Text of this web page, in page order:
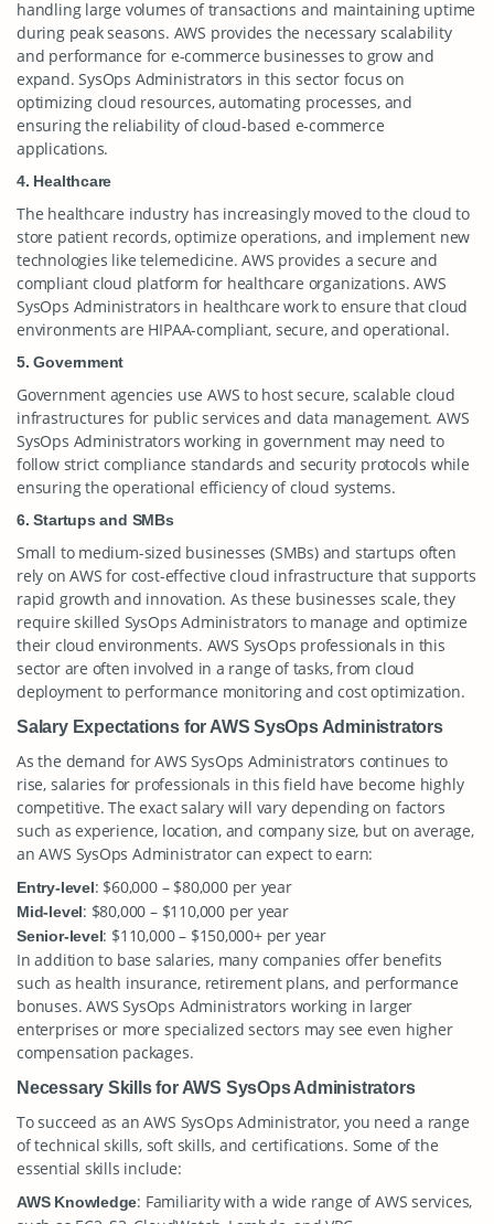
handling large volumes of transactions and maintaining uptime
during peak seasons. AWS provides the necessary scalability
and performance for e-commerce businesses to grow and
expand. SysOps Administrators in this sector focus on
optimizing cloud resources, automating processes, and
ensuring the reliability of cloud-based e-commerce
applications.
4. Healthcare
The healthcare industry has increasingly moved to the cloud to
store patient records, optimize operations, and implement new
technologies like telemedicine. AWS provides a secure and
compliant cloud platform for healthcare organizations. AWS
SysOps Administrators in healthcare work to ensure that cloud
environments are HIPAA-compliant, secure, and operational.
5. Government
Government agencies use AWS to host secure, scalable cloud
infrastructures for public services and data management. AWS
SysOps Administrators working in government may need to
follow strict compliance standards and security protocols while
ensuring the operational efficiency of cloud systems.
6. Startups and SMBs
Small to medium-sized businesses (SMBs) and startups often
rely on AWS for cost-effective cloud infrastructure that supports
rapid growth and innovation. As these businesses scale, they
require skilled SysOps Administrators to manage and optimize
their cloud environments. AWS SysOps professionals in this
sector are often involved in a range of tasks, from cloud
deployment to performance monitoring and cost optimization.
Salary Expectations for AWS SysOps Administrators
As the demand for AWS SysOps Administrators continues to
rise, salaries for professionals in this field have become highly
competitive. The exact salary will vary depending on factors
such as experience, location, and company size, but on average,
an AWS SysOps Administrator can expect to earn:
Entry-level: $60,000 – $80,000 per year
Mid-level: $80,000 – $110,000 per year
Senior-level: $110,000 – $150,000+ per year
In addition to base salaries, many companies offer benefits
such as health insurance, retirement plans, and performance
bonuses. AWS SysOps Administrators working in larger
enterprises or more specialized sectors may see even higher
compensation packages.
Necessary Skills for AWS SysOps Administrators
To succeed as an AWS SysOps Administrator, you need a range
of technical skills, soft skills, and certifications. Some of the
essential skills include:
AWS Knowledge: Familiarity with a wide range of AWS services,